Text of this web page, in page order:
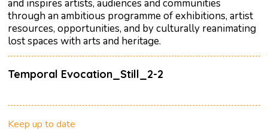
and inspires artists, audiences and communities
through an ambitious programme of exhibitions, artist
resources, opportunities, and by culturally reanimating
lost spaces with arts and heritage.
Temporal Evocation_Still_2-2
Keep up to date